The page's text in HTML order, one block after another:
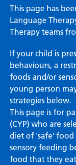
This page has
Language
Therapy teams
If your child is
behaviours, a
foods and/or
young person
strategies below.
This page is for
(CYP) who are
diet of 'safe'
sensory feeding
food that they